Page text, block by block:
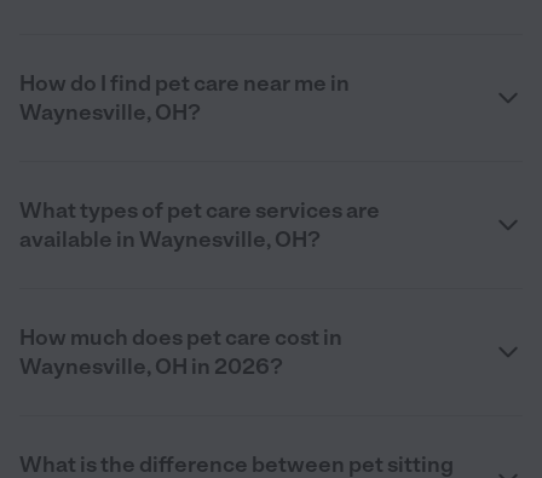
How do I find pet care near me in
Waynesville, OH?
What types of pet care services are
available in Waynesville, OH?
How much does pet care cost in
Waynesville, OH in 2026?
What is the difference between pet sitting